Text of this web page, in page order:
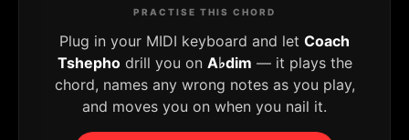
PRACTISE THIS CHORD
Plug in your MIDI keyboard and let Coach
Tshephodrill you on A♭dim — it plays the
chord, names any wrong notes as you play,
and moves you on when you nail it.